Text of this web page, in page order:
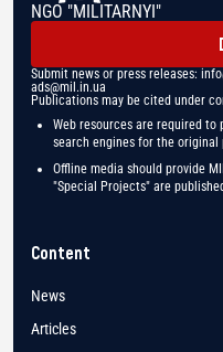
NGO "MILITARNYI"
Submit news or press releases:
ads@mil.in.ua
Publications may be cited under
Web resources are required
search engines for the original
Offline media should provide
"Special Projects" are
Content
News
Articles